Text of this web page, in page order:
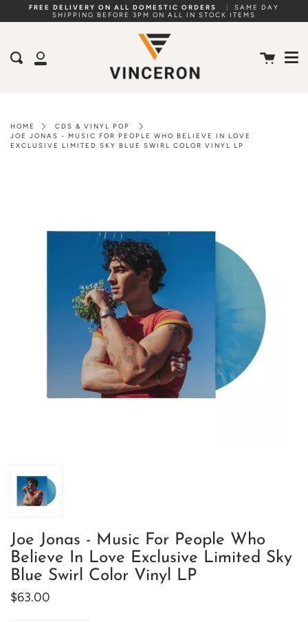
FREE DELIVERY ON ALL DOMESTIC ORDERS
SAME DAY
SHIPPING BEFORE 3PM ON ALL IN STOCK ITEMS
My
Search Cart
HOME
CDS & VINYL POP
JOE JONAS - MUSIC FOR PEOPLE WHO BELIEVE IN LOVE
EXCLUSIVE LIMITED SKY BLUE SWIRL COLOR VINYL LP
Joe Jonas - Music For People Who
Believe In Love Exclusive Limited Sky
Blue Swirl Color Vinyl LP
$63.00